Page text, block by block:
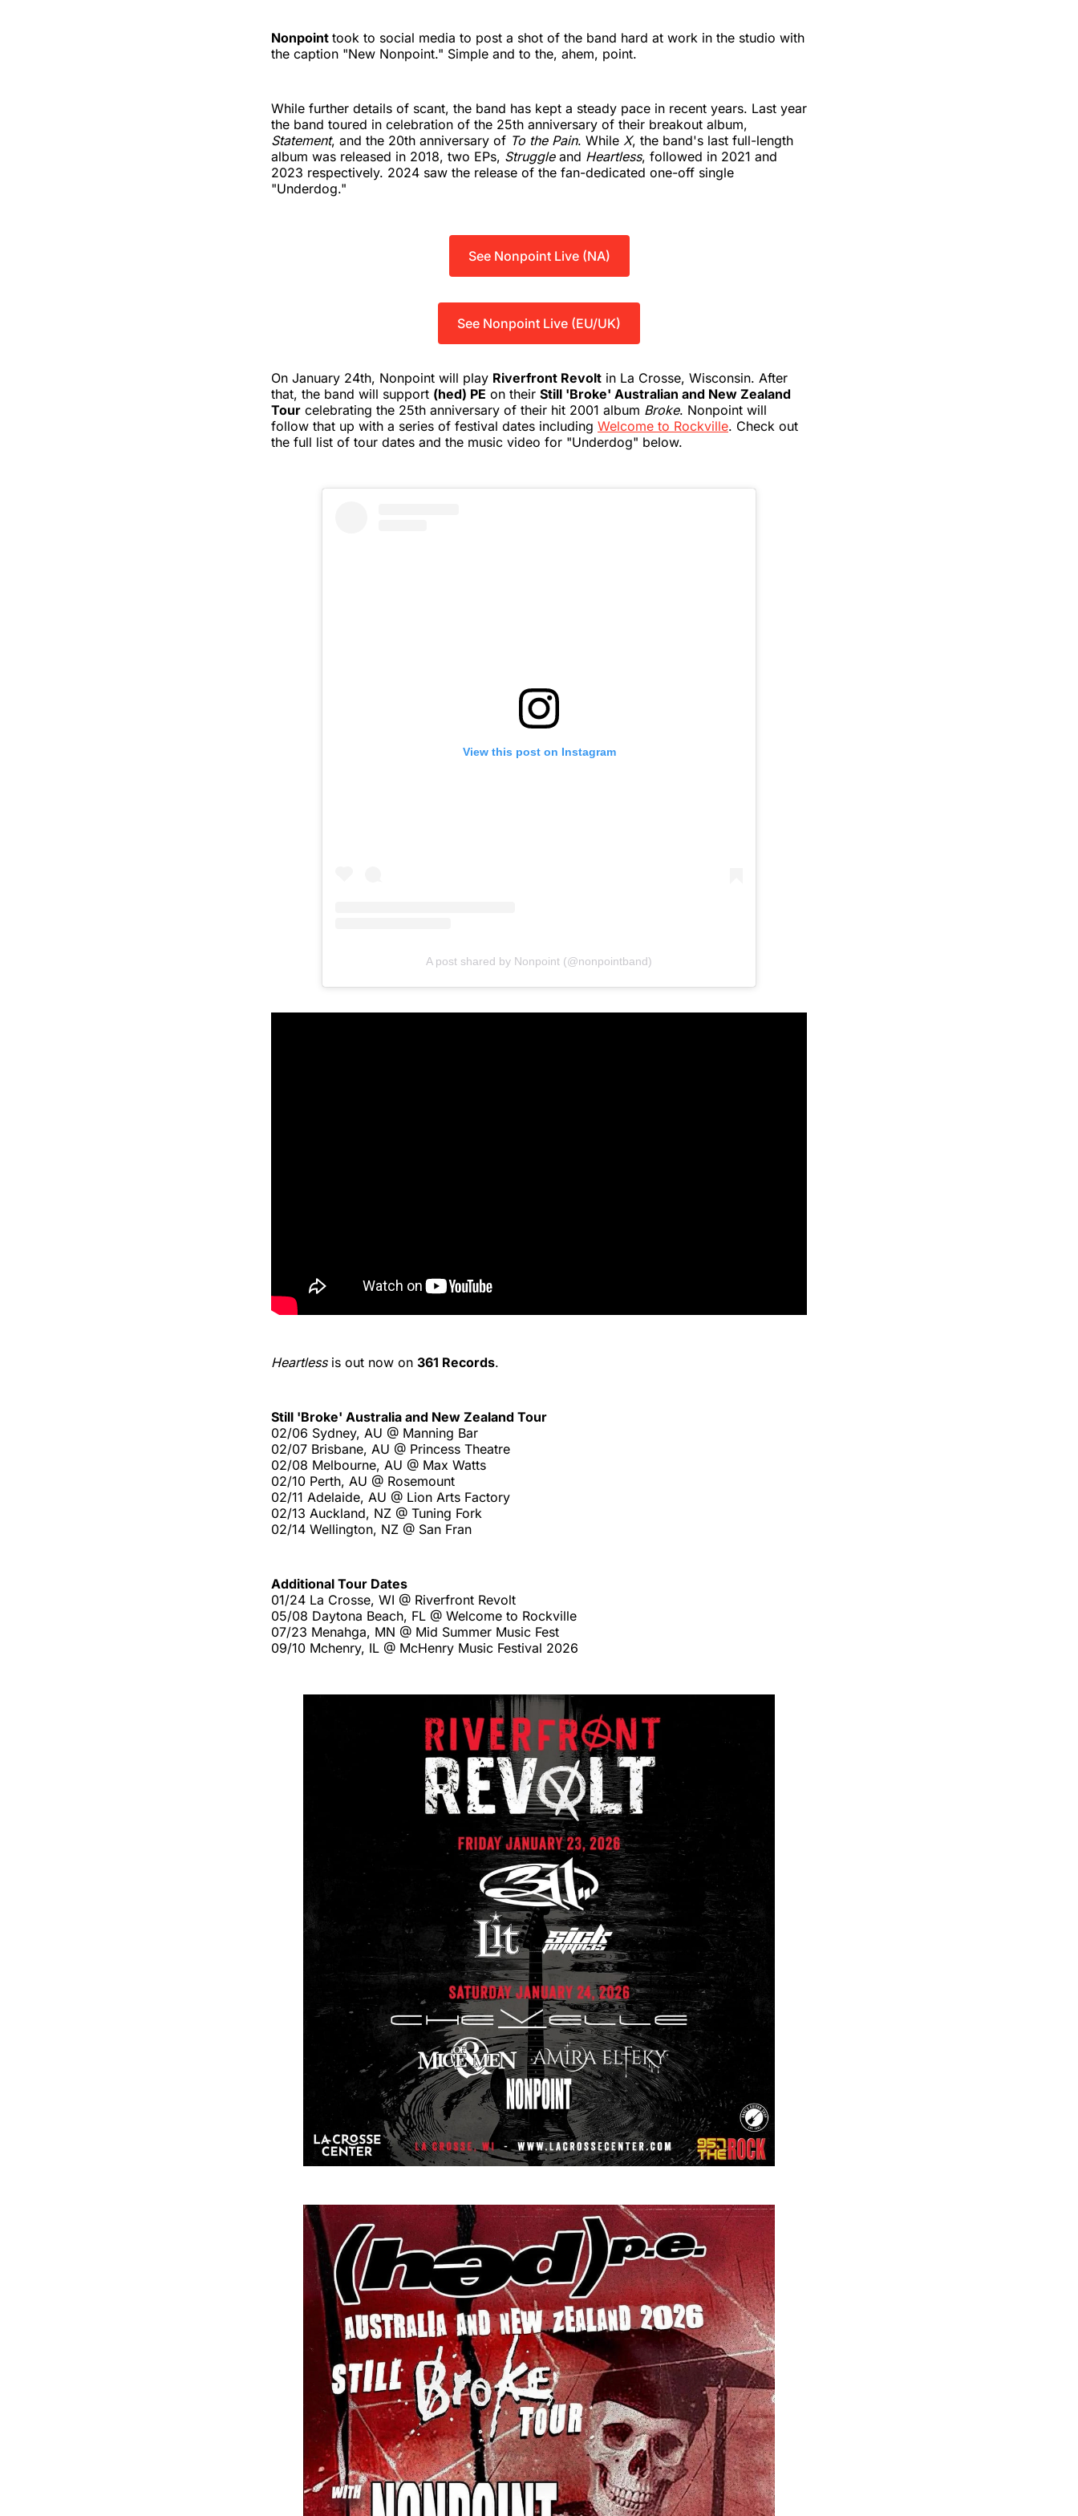
Nonpoint took to social media to post a shot of the band hard at work in the studio with
the caption "New Nonpoint." Simple and to the, ahem, point.
While further details of scant, the band has kept a steady pace in recent years. Last year
the band toured in celebration of the 25th anniversary of their breakout album,
Statement, and the 20th anniversary of To the Pain. While X, the band's last full-length
album was released in 2018, two EPs, Struggleand Heartless, followed in 2021 and
2023 respectively. 2024 saw the release of the fan-dedicated one-off single
"Underdog."
See Nonpoint Live (NA)
See Nonpoint Live (EU/UK)
On January 24th, Nonpoint will play Riverfront Revolt in La Crosse, Wisconsin. After
that, the band will support (hed) PE on their Still 'Broke' Australian and New Zealand
Tour celebrating the 25th anniversary of their hit 2001 album Broke. Nonpoint will
follow that up with a series of festival dates including Welcome to Rockville. Check out
the full list of tour dates and the music video for "Underdog" below.
View this post on Instagram
A post shared by Nonpoint (@nonpointband)
Heartless is out now on 361 Records.
Still 'Broke' Australia and New Zealand Tour
02/06 Sydney, AU @ Manning Bar
02/07 Brisbane, AU @ Princess Theatre
02/08 Melbourne, AU @ Max Watts
02/10 Perth, AU @ Rosemount
02/11 Adelaide, AU @ Lion Arts Factory
02/13 Auckland, NZ @ Tuning Fork
02/14 Wellington, NZ @ San Fran
Additional Tour Dates
01/24 La Crosse, WI @ Riverfront Revolt
05/08 Daytona Beach, FL @ Welcome to Rockville
07/23 Menahga, MN @ Mid Summer Music Fest
09/10 Mchenry, IL @ McHenry Music Festival 2026